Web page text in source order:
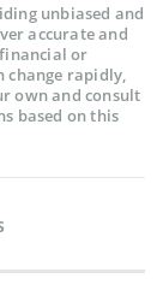
unbiased and
accurate and
or
change rapidly,
own and consult
based on this